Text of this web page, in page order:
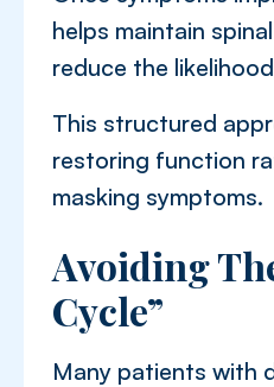
helps maintain
reduce the
This structured
restoring function
masking symptoms.
Avoiding
Cycle”
Many patients with